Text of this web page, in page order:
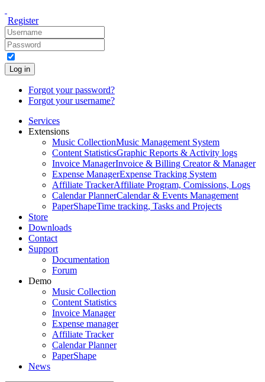
Register
Log in
Forgot your password?
Forgot your username?
Services
Extensions
Music CollectionMusic Management System
Content StatisticsGraphic Reports & Activity logs
Invoice ManagerInvoice & Billing Creator & Manager
Expense ManagerExpense Tracking System
Affiliate TrackerAffiliate Program, Comissions, Logs
Calendar PlannerCalendar & Events Management
PaperShapeTime tracking, Tasks and Projects
Store
Downloads
Contact
Support
Documentation
Forum
Demo
Music Collection
Content Statistics
Invoice Manager
Expense manager
Affiliate Tracker
Calendar Planner
PaperShape
News